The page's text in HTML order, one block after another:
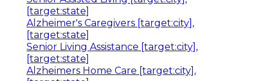
[target:state]
Alzheimer's Caregivers [target:city],
[target:state]
Senior Living Assistance [target:city],
[target:state]
Alzheimers Home Care [target:city],